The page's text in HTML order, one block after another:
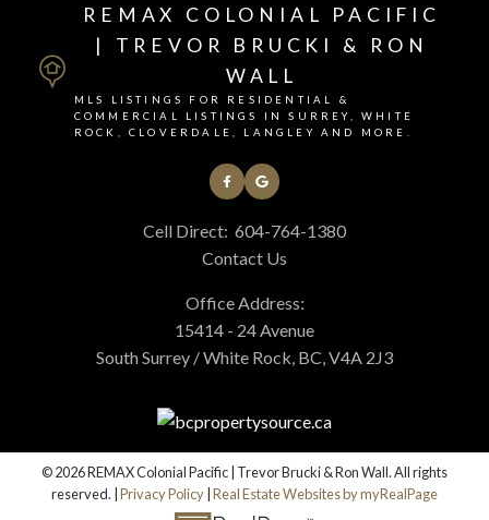
REMAX COLONIAL PACIFIC
| TREVOR BRUCKI & RON
WALL
MLS LISTINGS FOR RESIDENTIAL &
COMMERCIAL LISTINGS IN SURREY, WHITE
ROCK, CLOVERDALE, LANGLEY AND MORE.
Cell Direct: 604-764-1380
Contact Us
Office Address:
15414 - 24 Avenue
South Surrey / White Rock, BC, V4A 2J3
© 2026 REMAX Colonial Pacific | Trevor Brucki & Ron Wall. All rights
reserved. | Privacy Policy Real Estate Websites by myRealPage